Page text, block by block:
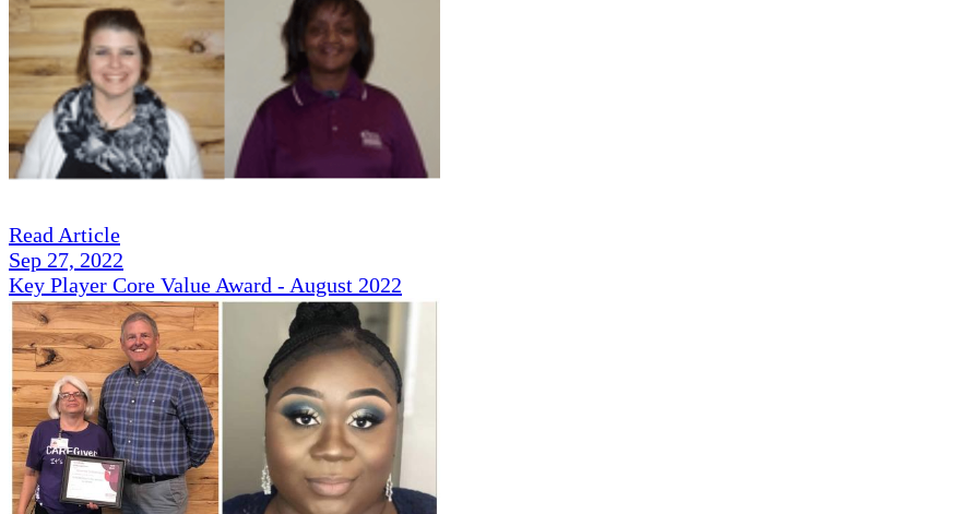
Read Article
Sep 27, 2022
Key Player Core Value Award - August 2022